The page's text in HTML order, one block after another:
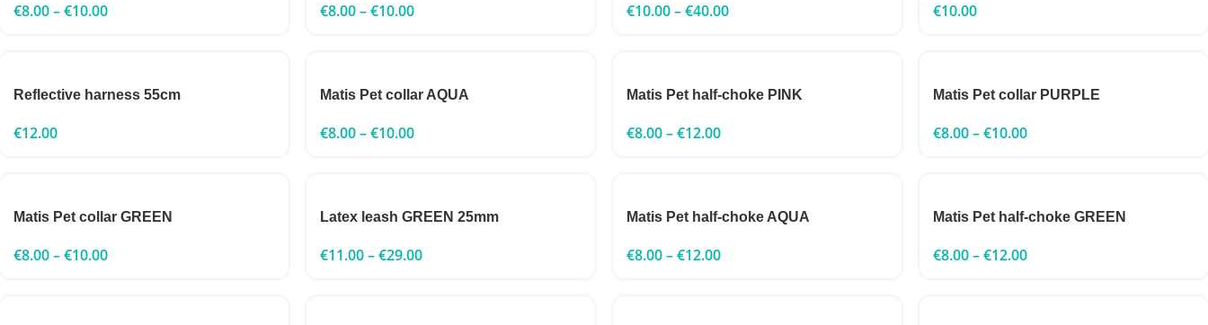
€8.00–€10.00 €8.00–€10.00 €10.00–€40.00 €10.00
Reflective harness 55cm
€12.00
Matis Pet collar AQUA
€8.00–€10.00
Matis Pet half-choke PINK
€8.00–€12.00
Matis Pet collar PURPLE
€8.00–€10.00
Matis Pet collar GREEN
€8.00–€10.00
Latex leash GREEN 25mm
€11.00–€29.00
Matis Pet half-choke AQUA
€8.00–€12.00
Matis Pet half-choke GREEN
€8.00–€12.00